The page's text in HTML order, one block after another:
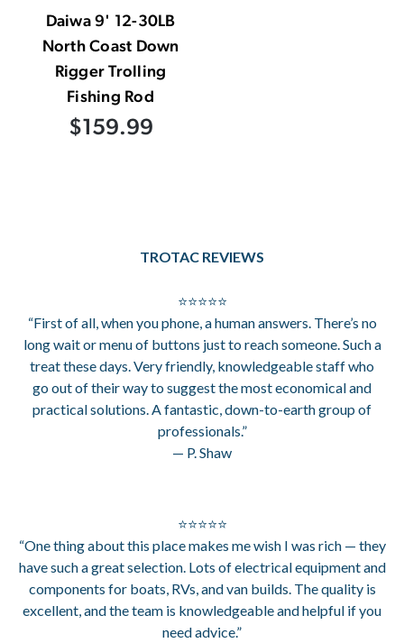
Daiwa 9' 12-30LB
North Coast Down
Rigger Trolling
Fishing Rod
$159.99
TROTAC REVIEWS
⭐⭐⭐⭐⭐
“First of all, when you phone, a human answers. There’s no
long wait or menu of buttons just to reach someone. Such a
treat these days. Very friendly, knowledgeable staff who
go out of their way to suggest the most economical and
practical solutions. A fantastic, down-to-earth group of
professionals.”
— P. Shaw
⭐⭐⭐⭐⭐
“One thing about this place makes me wish I was rich — they
have such a great selection. Lots of electrical equipment and
components for boats, RVs, and van builds. The quality is
excellent, and the team is knowledgeable and helpful if you
need advice.”